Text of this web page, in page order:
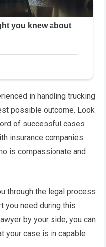
in handling trucking
possible outcome. Look
of successful cases
insurance companies.
is compassionate and
through the legal process
you need during this
by your side, you can
your case is in capable